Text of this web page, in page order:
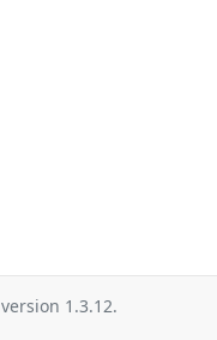
version 1.3.12.